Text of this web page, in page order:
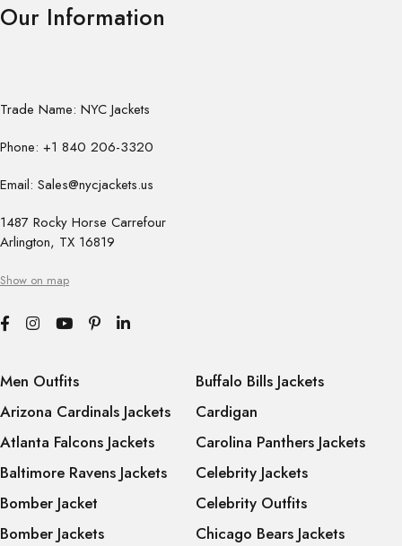
Our Information
Trade Name: NYC Jackets
Phone: +1 840 206-3320
Email: Sales@nycjackets.us
1487 Rocky Horse Carrefour
Arlington, TX 16819
Show on map
Men Outfits
Arizona Cardinals Jackets
Atlanta Falcons Jackets
Baltimore Ravens Jackets
Bomber Jacket
Bomber Jackets
Buffalo Bills Jackets
Cardigan
Carolina Panthers Jackets
Celebrity Jackets
Celebrity Outfits
Chicago Bears Jackets